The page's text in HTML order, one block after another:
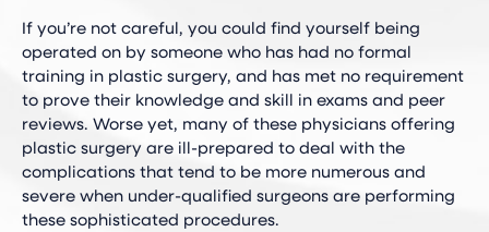
If you’re not careful, you could find yourself being
operated on by someone who has had no formal
training in plastic surgery, and has met no requirement
to prove their knowledge and skill in exams and peer
reviews. Worse yet, many of these physicians offering
plastic surgery are ill-prepared to deal with the
complications that tend to be more numerous and
severe when under-qualified surgeons are performing
these sophisticated procedures.